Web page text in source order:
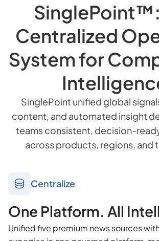
Centralized
System for
SinglePoint unified global
content, and automated insight
teams consistent, decision-
across products, regions, and
Centralize
One Platform. All
Unified five premium news sources